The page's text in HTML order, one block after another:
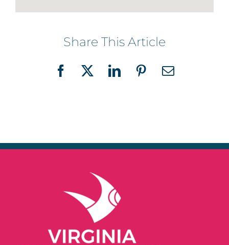
Share This Article
Facebook
X LinkedInPinterestEmail